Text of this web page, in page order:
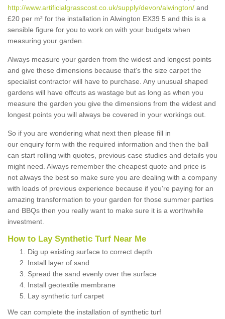
http://www.artificialgrasscost.co.uk/supply/devon/alwington/ and
£20 per m² for the installation in Alwington EX39 5 and this is a
sensible figure for you to work on with your budgets when
measuring your garden.
Always measure your garden from the widest and longest points
and give these dimensions because that's the size carpet the
specialist contractor will have to purchase. Any unusual shaped
gardens will have offcuts as wastage but as long as when you
measure the garden you give the dimensions from the widest and
longest points you will always be covered in your workings out.
So if you are wondering what next then please fill in
our enquiry form with the required information and then the ball
can start rolling with quotes, previous case studies and details you
might need. Always remember the cheapest quote and price is
not always the best so make sure you are dealing with a company
with loads of previous experience because if you're paying for an
amazing transformation to your garden for those summer parties
and BBQs then you really want to make sure it is a worthwhile
investment.
How to Lay Synthetic Turf Near Me
Dig up existing surface to correct depth
Install layer of sand
Spread the sand evenly over the surface
Install geotextile membrane
Lay synthetic turf carpet
We can complete the installation of synthetic turf